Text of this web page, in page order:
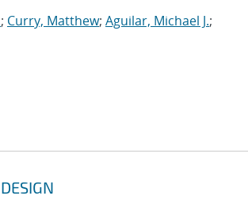
; Curry, Matthew; Aguilar, Michael J.;